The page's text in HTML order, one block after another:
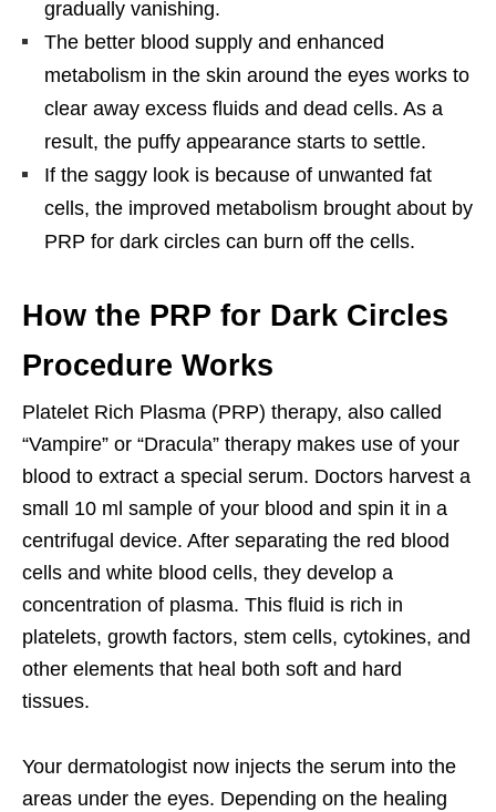
gradually vanishing.
The better blood supply and enhanced
metabolism in the skin around the eyes works to
clear away excess fluids and dead cells. As a
result, the puffy appearance starts to settle.
If the saggy look is because of unwanted fat
cells, the improved metabolism brought about by
PRP for dark circles can burn off the cells.
How the PRP for Dark Circles
Procedure Works
Platelet Rich Plasma (PRP) therapy, also called
“Vampire” or “Dracula” therapy makes use of your
blood to extract a special serum. Doctors harvest a
small 10 ml sample of your blood and spin it in a
centrifugal device. After separating the red blood
cells and white blood cells, they develop a
concentration of plasma. This fluid is rich in
platelets, growth factors, stem cells, cytokines, and
other elements that heal both soft and hard
tissues.
Your dermatologist now injects the serum into the
areas under the eyes. Depending on the healing